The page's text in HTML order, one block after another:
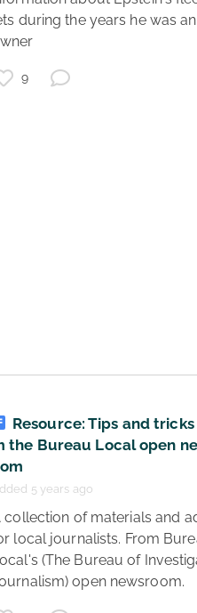
during the years he was
9
Resource: Tips and
the Bureau Local open
5 years ago
local journalists. From
(The Bureau of
open newsroom.